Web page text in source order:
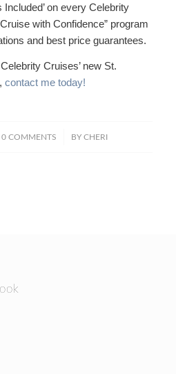
on every Celebrity
with Confidence” program
and best price guarantees.
Cruises’ new St.
contact me today!
0 COMMENTS
/ BYCHERI